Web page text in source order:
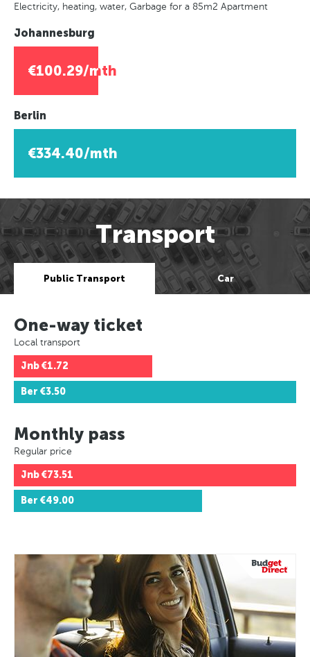
Electricity, heating, water, Garbage for a 85m2 Apartment
Johannesburg
€100.29/mth
Berlin
€334.40/mth
Transport
Public Transport Car
One-way ticket
Local transport
Jnb€1.72
Ber €3.50
Monthly pass
Regular price
Jnb€73.51
Ber €49.00